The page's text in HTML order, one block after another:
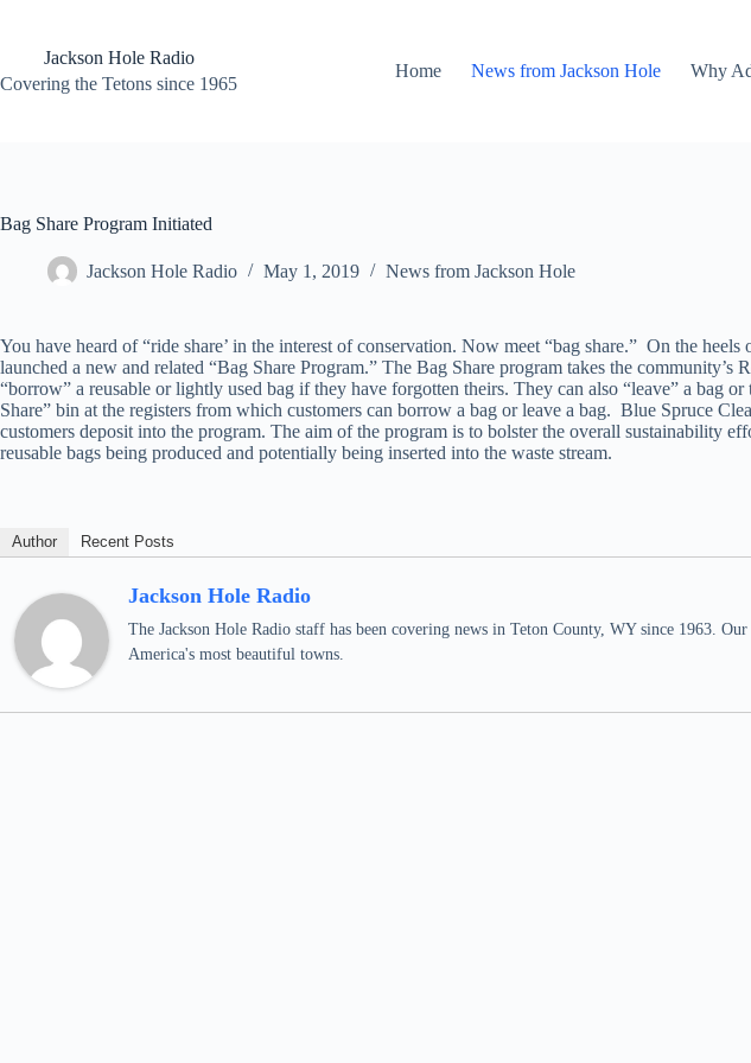
contentJackson Hole Radio
Covering the Tetons since 1965
Home News from Jackson Hole Why
Bag Share Program Initiated
Jackson Hole Radio May 1, 2019 News from Jackson Hole
You have heard of “ride share’ in the interest of conservation. Now meet “bag share.” On the
launched a new and related “Bag Share Program.” The Bag Share program takes the
“borrow” a reusable or lightly used bag if they have forgotten theirs. They can also “leave” a bag
Share” bin at the registers from which customers can borrow a bag or leave a bag. Blue Spruce
customers deposit into the program. The aim of the program is to bolster the overall sustainability
reusable bags being produced and potentially being inserted into the waste stream.
Author Recent Posts
Jackson Hole Radio
The Jackson Hole Radio staff has been covering news in Teton County, WY since 1963.
America's most beautiful towns.